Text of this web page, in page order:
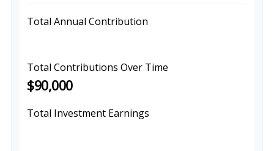
Total Annual Contribution
Total Contributions Over Time
$90,000
Total Investment Earnings